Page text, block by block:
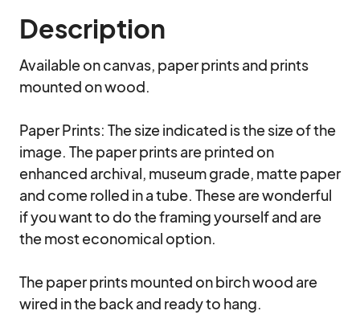
Description
Available on canvas, paper prints and prints
mounted on wood.
Paper Prints: The size indicated is the size of the
image. The paper prints are printed on
enhanced archival, museum grade, matte paper
and come rolled in a tube. These are wonderful
if you want to do the framing yourself and are
the most economical option.
The paper prints mounted on birch wood are
wired in the back and ready to hang.